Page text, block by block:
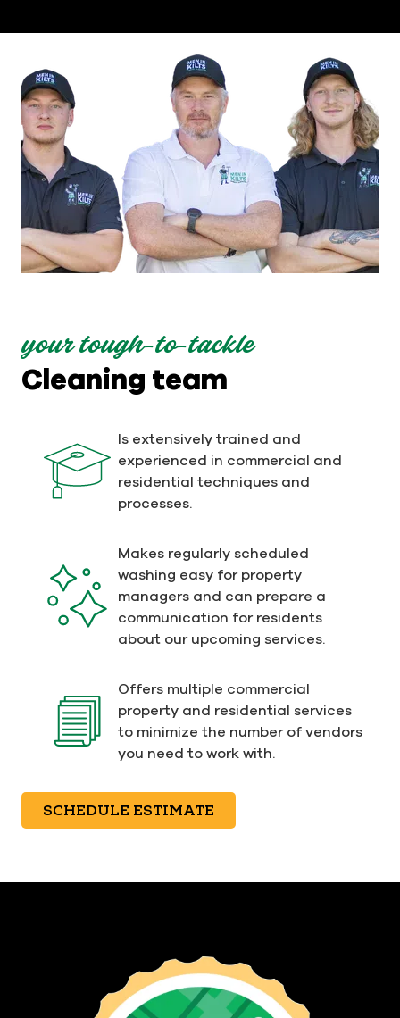
your tough-to-tackle
Cleaning team
Is extensively trained and
experienced in commercial and
residential techniques and
processes.
Makes regularly scheduled
washing easy for property
managers and can prepare a
communication for residents
about our upcoming services.
Offers multiple commercial
property and residential services
to minimize the number of vendors
you need to work with.
SCHEDULE ESTIMATE